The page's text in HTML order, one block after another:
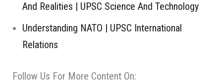
And Realities | UPSC Science And Technology
Understanding NATO | UPSC International
Relations
Follow Us For More Content On: